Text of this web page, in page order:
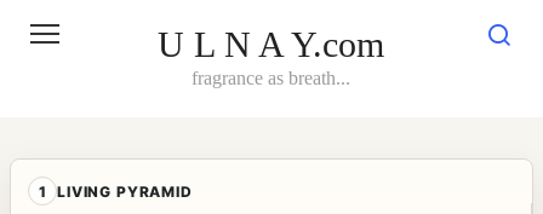
U L N A Y.com
fragrance as breath...
1 LIVING PYRAMID